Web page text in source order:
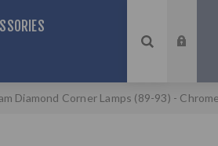
Diamond Corner Lamps (89-93) - Chrome